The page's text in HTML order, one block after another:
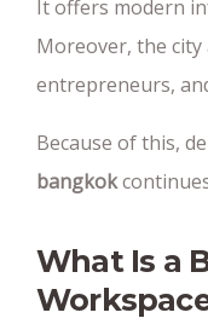
It offers modern
Moreover, the
entrepreneurs,
Because of this,
bangkok
What Is a